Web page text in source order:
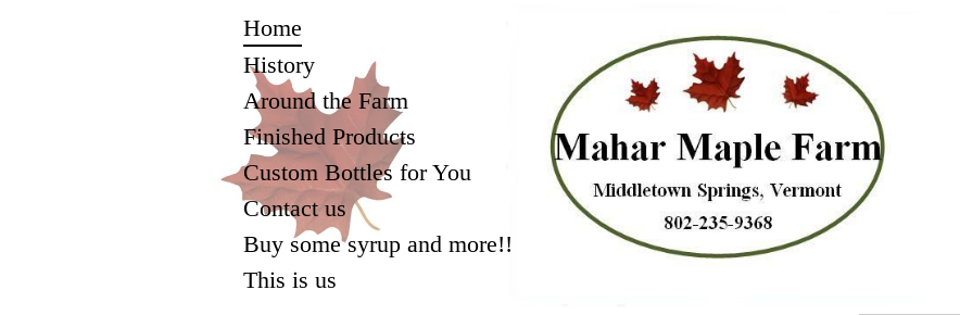
Home
History
Around the Farm
Finished Products
Custom Bottles for You
Contact us
Buy some syrup and more!!
This is us